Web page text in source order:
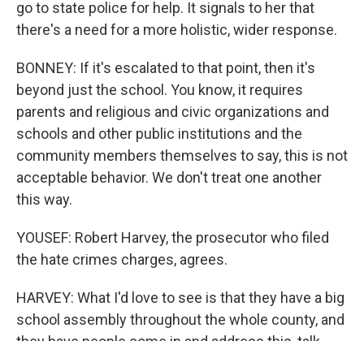
go to state police for help. It signals to her that
there's a need for a more holistic, wider response.
BONNEY: If it's escalated to that point, then it's
beyond just the school. You know, it requires
parents and religious and civic organizations and
schools and other public institutions and the
community members themselves to say, this is not
acceptable behavior. We don't treat one another
this way.
YOUSEF: Robert Harvey, the prosecutor who filed
the hate crimes charges, agrees.
HARVEY: What I'd love to see is that they have a big
school assembly throughout the whole county, and